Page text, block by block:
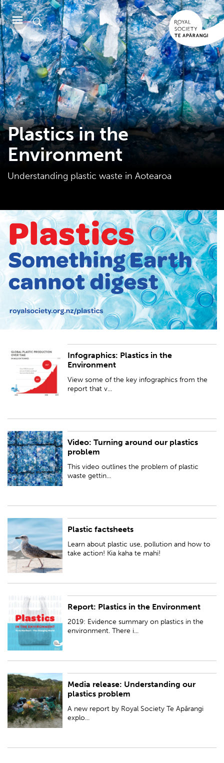
Plastics in the
Environment
Understanding plastic waste in Aotearoa
Infographics: Plastics in the
Environment
View some of the key infographics from the
report that v...
View some of the key infographics from the report that visualise global
plastics production and escape into the environment, including
microplastics.
Video: Turning around our plastics
problem
This video outlines the problem of plastic
waste gettin...
This video outlines the problem of plastic waste getting into the
environment and how we can turn this problem around.
Plastic factsheets
Learn about plastic use, pollution and how to
take action! Kia kaha te mahi!
Learn about plastic use, pollution and how to take action! Kia kaha te
mahi!
Report: Plastics in the Environment
2019: Evidence summary on plastics in the
environment. There i...
2019: Evidence summary on plastics in the environment. There is growing
concern about the use of plastics and their effects on the environment
and human health.
Media release: Understanding our
plastics problem
A new report by Royal Society Te Apārangi
explo...
PUBLISHED: Tue 23 Jul 2019